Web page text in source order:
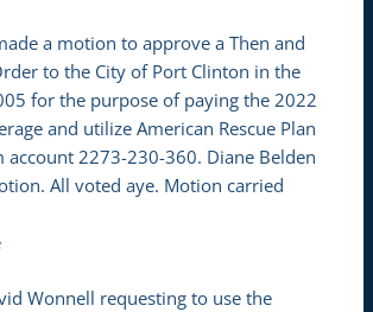
a motion to approve a Then and
to the City of Port Clinton in the
for the purpose of paying the 2022
and utilize American Rescue Plan
account 2273-230-360. Diane Belden
All voted aye. Motion carried
Wonnell requesting to use the